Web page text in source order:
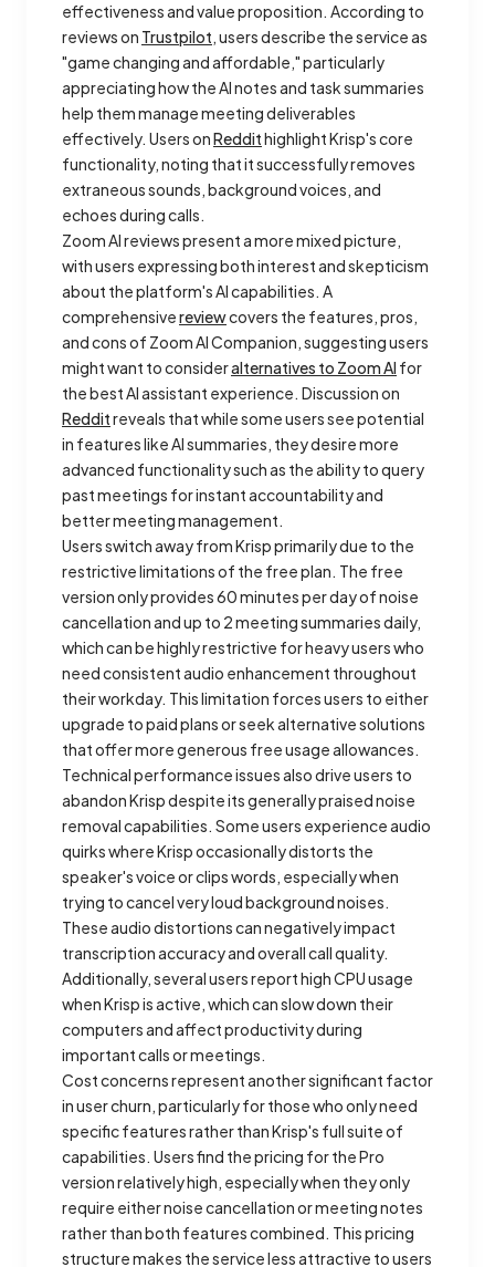
effectiveness and value proposition. According to
reviews on Trustpilot, users describe the service as
"game changing and affordable," particularly
appreciating how the AI notes and task summaries
help them manage meeting deliverables
effectively. Users onReddithighlight Krisp's core
functionality, noting that it successfully removes
extraneous sounds, background voices, and
echoes during calls.
Zoom AI reviews present a more mixed picture,
with users expressing both interest and skepticism
about the platform's AI capabilities. A
comprehensivereviewcovers the features, pros,
and cons of Zoom AI Companion, suggesting users
might want to consideralternatives to Zoom AI for
the best AI assistant experience. Discussion on
Redditreveals that while some users see potential
in features like AI summaries, they desire more
advanced functionality such as the ability to query
past meetings for instant accountability and
better meeting management.
Users switch away from Krisp primarily due to the
restrictive limitations of the free plan. The free
version only provides 60 minutes per day of noise
cancellation and up to 2 meeting summaries daily,
which can be highly restrictive for heavy users who
need consistent audio enhancement throughout
their workday. This limitation forces users to either
upgrade to paid plans or seek alternative solutions
that offer more generous free usage allowances.
Technical performance issues also drive users to
abandon Krisp despite its generally praised noise
removal capabilities. Some users experience audio
quirks where Krisp occasionally distorts the
speaker's voice or clips words, especially when
trying to cancel very loud background noises.
These audio distortions can negatively impact
transcription accuracy and overall call quality.
Additionally, several users report high CPU usage
when Krisp is active, which can slow down their
computers and affect productivity during
important calls or meetings.
Cost concerns represent another significant factor
in user churn, particularly for those who only need
specific features rather than Krisp's full suite of
capabilities. Users find the pricing for the Pro
version relatively high, especially when they only
require either noise cancellation or meeting notes
rather than both features combined. This pricing
structure makes the service less attractive to users